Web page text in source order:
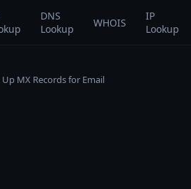
DNS
Lookup
WHOIS
IP
Lookup
MX Records for Email